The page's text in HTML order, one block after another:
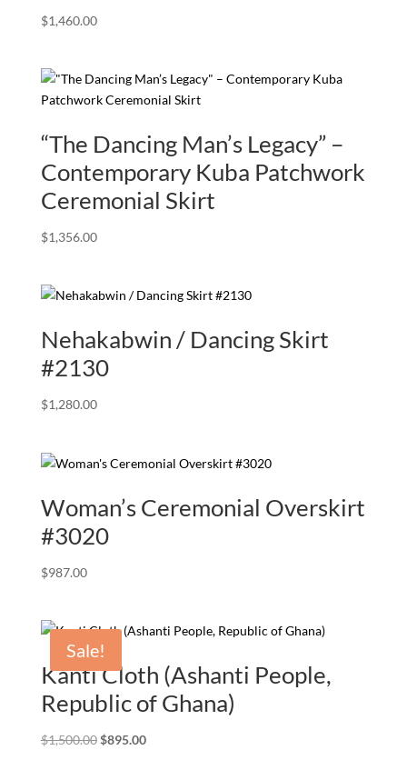
$1,460.00
“The Dancing Man’s Legacy” –
Contemporary Kuba Patchwork
Ceremonial Skirt
$1,356.00
Nehakabwin / Dancing Skirt
#2130
$1,280.00
Woman’s Ceremonial Overskirt
#3020
$987.00
Sale!
Kanti Cloth (Ashanti People,
Republic of Ghana)
$1,500.00 Original
$895.00Current